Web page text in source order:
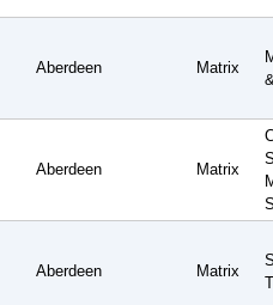
Aberdeen Matrix
Aberdeen Matrix
Aberdeen Matrix